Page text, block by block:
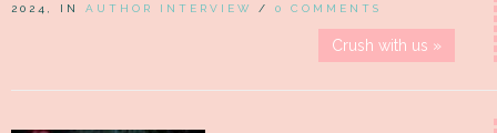
2024, IN AUTHOR INTERVIEW / 0 COMMENTS
Crush with us »